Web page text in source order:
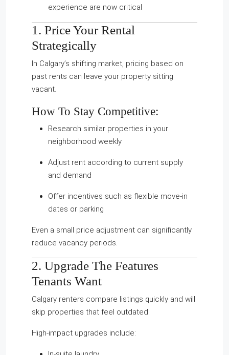
experience are now critical
1. Price Your Rental
Strategically
In Calgary’s shifting market, pricing based on
past rents can leave your property sitting
vacant.
How To Stay Competitive:
Research similar properties in your
neighborhood weekly
Adjust rent according to current supply
and demand
Offer incentives such as flexible move-in
dates or parking
Even a small price adjustment can significantly
reduce vacancy periods.
2. Upgrade The Features
Tenants Want
Calgary renters compare listings quickly and will
skip properties that feel outdated.
High-impact upgrades include: